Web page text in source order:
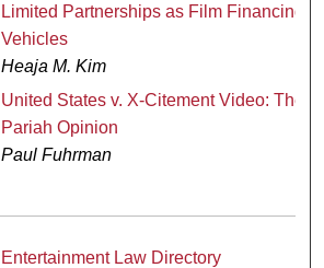
Limited Partnerships as Film Financing
Vehicles
Heaja M. Kim
United States v. X-Citement Video: The
Pariah Opinion
Paul Fuhrman
Entertainment Law Directory